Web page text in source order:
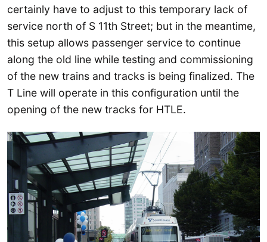
certainly have to adjust to this temporary lack of
service north of S 11th Street; but in the meantime,
this setup allows passenger service to continue
along the old line while testing and commissioning
of the new trains and tracks is being finalized. The
T Line will operate in this configuration until the
opening of the new tracks for HTLE.